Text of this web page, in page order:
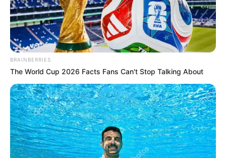
Family
Mother: Smita Ramane
Father: Mangesh Ramane
Sister: Not Available
Husband: Not Available
Marital
Status
Unmarried
Religion Hinduism
BRAINBERRIES
The World Cup 2026 Facts Fans Can't Stop Talking About